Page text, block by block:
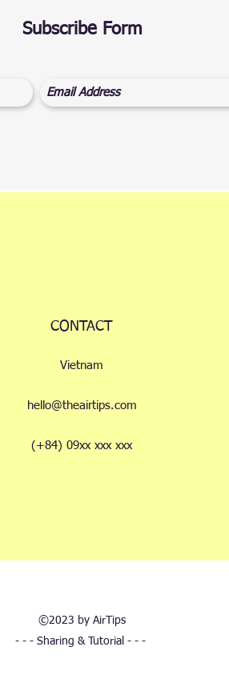
Subscribe Form
CONTACT
Vietnam
hello@theairtips.com
(+84) 09xx xxx xxx
©2023 by AirTips
- - - Sharing & Tutorial - - -